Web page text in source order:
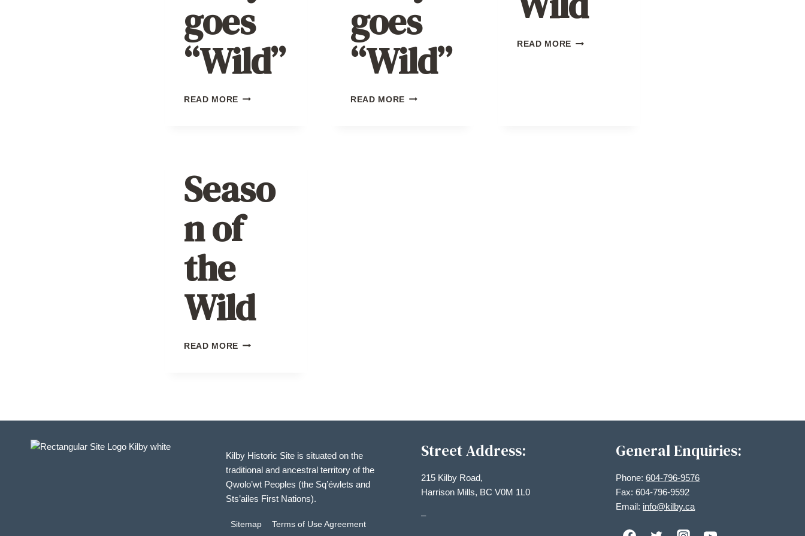
goes
“Wild”
READ MORE KILBY
goes
“Wild”
READ MORE KILBY
READ MORE SEASON
Seaso
n of
the
Wild
READ MORE SEASON
Kilby Historic Site is situated on the
traditional and ancestral territory of the
Qwolo’wt Peoples (the Sq’éwlets and
Sts’ailes First Nations).
Sitemap Terms of Use Agreement
Street Address:
215 Kilby Road,
Harrison Mills, BC V0M 1L0
–
General Enquiries:
Phone:604-796-9576
Fax: 604-796-9592
Email: info@kilby.ca